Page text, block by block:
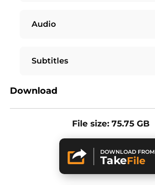
Audio
Subtitles
Download
File size: 75.75 GB
DOWNLOAD FROM
TakeFile